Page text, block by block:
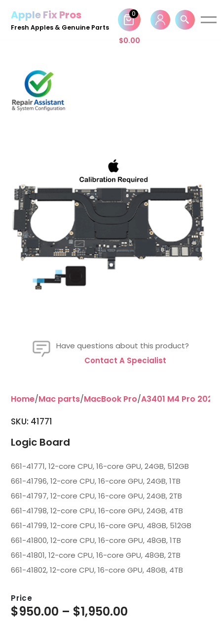
Skip
Apple Fix Pros
Fresh Apples & Genuine Parts
$0.00
0
Have questions about this product?
Contact A Specialist
Home/Mac parts/MacBook Pro/A3401 M4 Pro 2024
SKU: 41771
Logic Board
661-41771, 12-core CPU, 16-core GPU, 24GB, 512GB
661-41796, 12-core CPU, 16-core GPU, 24GB, 1TB
661-41797, 12-core CPU, 16-core GPU, 24GB, 2TB
661-41798, 12-core CPU, 16-core GPU, 24GB, 4TB
661-41799, 12-core CPU, 16-core GPU, 48GB, 512GB
661-41800, 12-core CPU, 16-core GPU, 48GB, 1TB
661-41801, 12-core CPU, 16-core GPU, 48GB, 2TB
661-41802, 12-core CPU, 16-core GPU, 48GB, 4TB
Price
$950.00 – $1,950.00